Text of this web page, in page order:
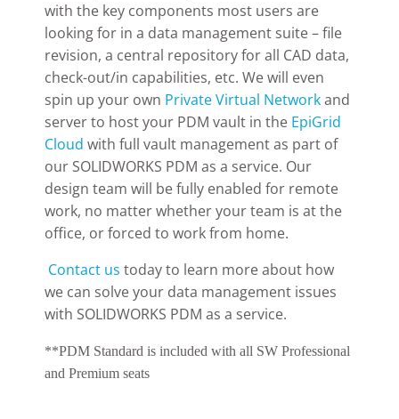
with the key components most users are
looking for in a data management suite – file
revision, a central repository for all CAD data,
check-out/in capabilities, etc. We will even
spin up your own Private Virtual Networkand
server to host your PDM vault in the EpiGrid
Cloud with full vault management as part of
our SOLIDWORKS PDM as a service. Our
design team will be fully enabled for remote
work, no matter whether your team is at the
office, or forced to work from home.
Contact us today to learn more about how
we can solve your data management issues
with SOLIDWORKS PDM as a service.
**PDM Standard is included with all SW Professional
and Premium seats